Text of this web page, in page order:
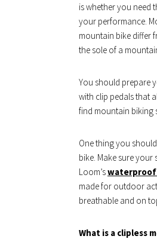
is whether you need
your performance.
mountain bike differ
the sole of a
You should prepare
with clip pedals that
find mountain biking
One thing you
bike. Make sure
Loom’swaterproof
made for outdoor
breathable and on
What is a clipless